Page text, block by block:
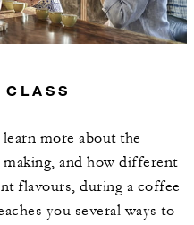
more about the
and how different
flavours, during a coffee
you several ways to